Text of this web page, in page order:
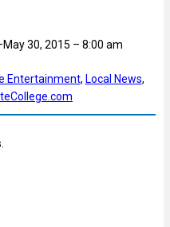
May 30, 2015 – 8:00 am
Entertainment, Local News